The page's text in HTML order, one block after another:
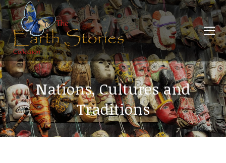
Nations, Cultures and
Traditions